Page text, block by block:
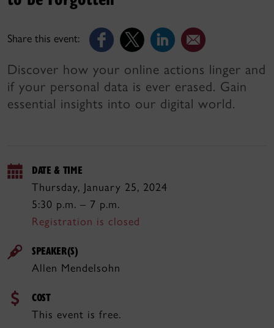
Share this event:
Discover how your online actions linger and
if your personal data is ever erased. Gain
essential insights into our digital world.
DATE & TIME
Thursday, January 25, 2024
5:30 p.m. – 7 p.m.
Registration is closed
SPEAKER(S)
Allen Mendelsohn
COST
This event is free.